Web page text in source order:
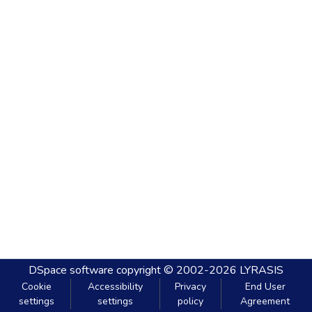
DSpace software copyright © 2002-2026 LYRASIS
Cookie
settings
Accessibility
settings
Privacy
policy
End User
Agreement